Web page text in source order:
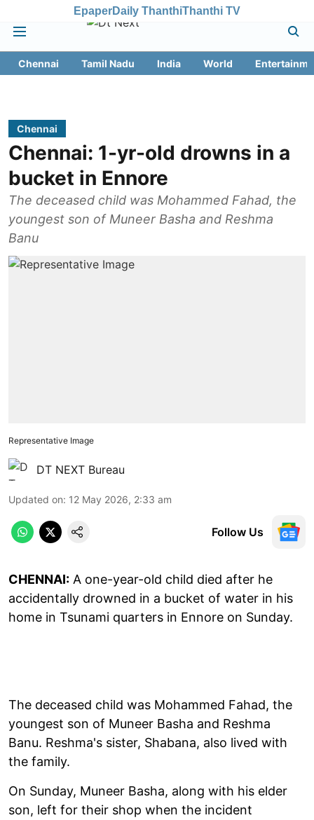
EpaperDaily ThanthiThanthi TV
Chennai Tamil Nadu India World
Chennai
Chennai: 1-yr-old drowns in a
bucket in Ennore
The deceased child was Mohammed Fahad, the
youngest son of Muneer Basha and Reshma
Banu
Representative Image
DT NEXT Bureau
Updated on: 12 May 2026, 2:33 am
Follow Us
CHENNAI: A one-year-old child died after he
accidentally drowned in a bucket of water in his
home in Tsunami quarters in Ennore on Sunday.
The deceased child was Mohammed Fahad, the
youngest son of Muneer Basha and Reshma
Banu. Reshma's sister, Shabana, also lived with
the family.
On Sunday, Muneer Basha, along with his elder
son, left for their shop when the incident